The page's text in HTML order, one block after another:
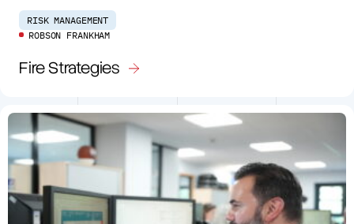
RISK MANAGEMENT
ROBSON FRANKHAM
Fire Strategies